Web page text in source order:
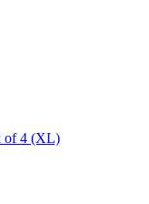
of 4 (XL)